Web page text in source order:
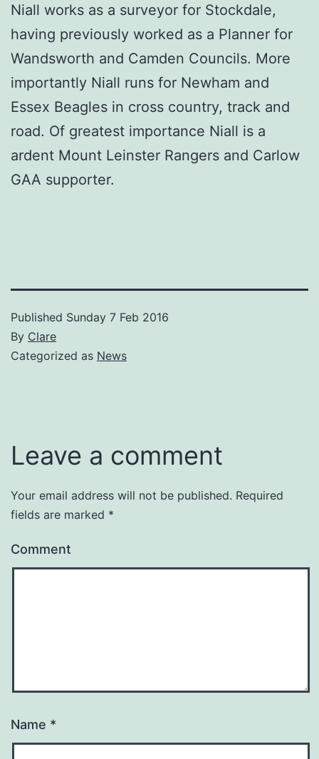
Niall works as a surveyor for Stockdale,
having previously worked as a Planner for
Wandsworth and Camden Councils. More
importantly Niall runs for Newham and
Essex Beagles in cross country, track and
road. Of greatest importance Niall is a
ardent Mount Leinster Rangers and Carlow
GAA supporter.
Published Sunday 7 Feb 2016
By Clare
Categorized as News
Leave a comment
Your email address will not be published. Required
fields are marked *
Comment
Name *